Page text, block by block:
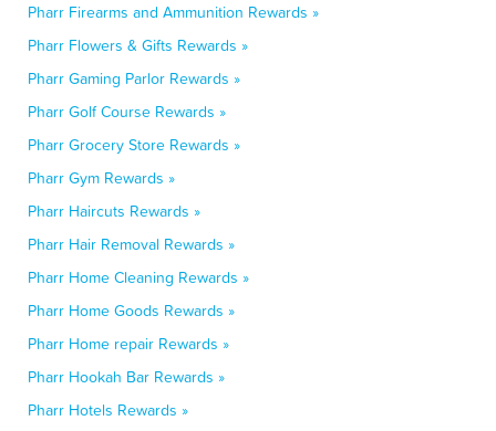
Pharr Firearms and Ammunition Rewards »
Pharr Flowers & Gifts Rewards »
Pharr Gaming Parlor Rewards »
Pharr Golf Course Rewards »
Pharr Grocery Store Rewards »
Pharr Gym Rewards »
Pharr Haircuts Rewards »
Pharr Hair Removal Rewards »
Pharr Home Cleaning Rewards »
Pharr Home Goods Rewards »
Pharr Home repair Rewards »
Pharr Hookah Bar Rewards »
Pharr Hotels Rewards »